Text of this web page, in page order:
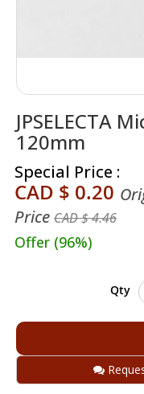
JPSELECTA
120mm
Special Price
CAD $ 0.20
Price CAD $ 4.46
Offer (96%)
Qty
to
the
beginning
of
the
images
gallery